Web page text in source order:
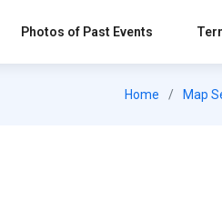
Photos of Past Events
Home Map